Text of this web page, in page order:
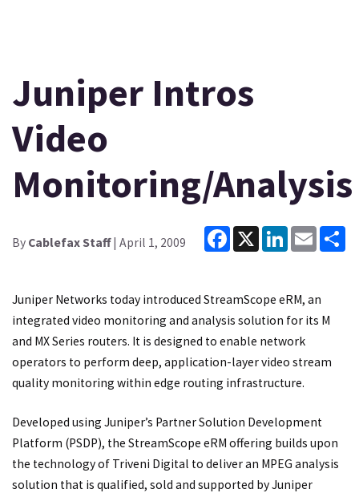
Juniper Intros
Video
Monitoring/Analysis
By Cablefax Staff| April 1, 2009
Facebook
X LinkedInEmail
Juniper Networks today introduced StreamScope eRM, an
integrated video monitoring and analysis solution for its M
and MX Series routers. It is designed to enable network
operators to perform deep, application-layer video stream
quality monitoring within edge routing infrastructure.
Developed using Juniper’s Partner Solution Development
Platform (PSDP), the StreamScope eRM offering builds upon
the technology of Triveni Digital to deliver an MPEG analysis
solution that is qualified, sold and supported by Juniper